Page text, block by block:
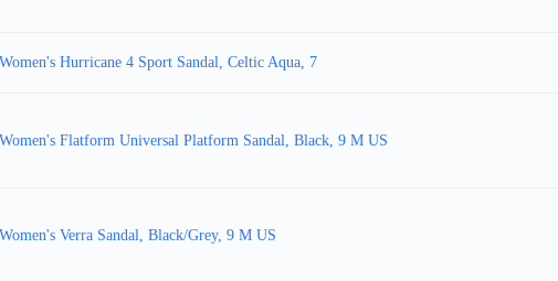
Hurricane 4 Sport Sandal, Celtic Aqua, 7
Flatform Universal Platform Sandal, Black, 9 M US
Verra Sandal, Black/Grey, 9 M US